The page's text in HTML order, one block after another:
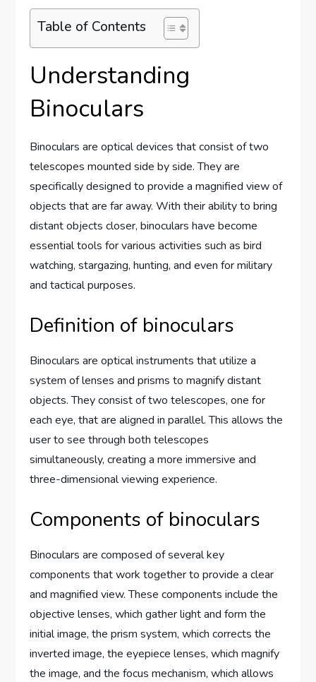
Table of Contents
Understanding
Binoculars
Binoculars are optical devices that consist of two
telescopes mounted side by side. They are
specifically designed to provide a magnified view of
objects that are far away. With their ability to bring
distant objects closer, binoculars have become
essential tools for various activities such as bird
watching, stargazing, hunting, and even for military
and tactical purposes.
Definition of binoculars
Binoculars are optical instruments that utilize a
system of lenses and prisms to magnify distant
objects. They consist of two telescopes, one for
each eye, that are aligned in parallel. This allows the
user to see through both telescopes
simultaneously, creating a more immersive and
three-dimensional viewing experience.
Components of binoculars
Binoculars are composed of several key
components that work together to provide a clear
and magnified view. These components include the
objective lenses, which gather light and form the
initial image, the prism system, which corrects the
inverted image, the eyepiece lenses, which magnify
the image, and the focus mechanism, which allows